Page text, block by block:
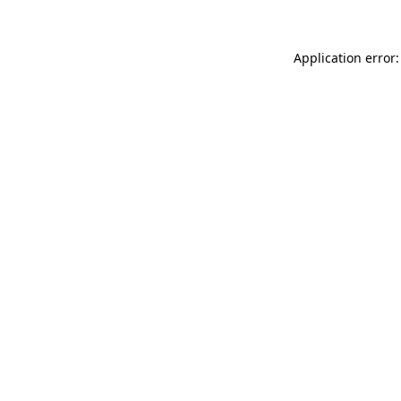
Application